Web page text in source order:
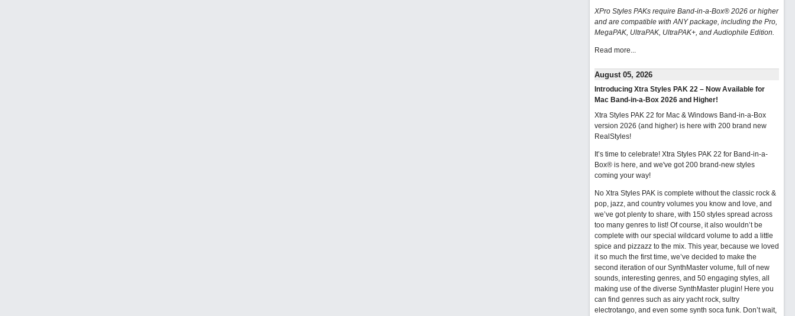
XPro Styles PAKs require Band-in-a-Box® 2026 or higher
and are compatible with ANY package, including the Pro,
MegaPAK, UltraPAK, UltraPAK+, and Audiophile Edition.
Read more...
August 05, 2026
Introducing Xtra Styles PAK 22 – Now Available for
Mac Band-in-a-Box 2026 and Higher!
Xtra Styles PAK 22 for Mac & Windows Band-in-a-Box
version 2026 (and higher) is here with 200 brand new
RealStyles!
It’s time to celebrate! Xtra Styles PAK 22 for Band-in-a-
Box® is here, and we've got 200 brand-new styles
coming your way!
No Xtra Styles PAK is complete without the classic rock &
pop, jazz, and country volumes you know and love, and
we’ve got plenty to share, with 150 styles spread across
too many genres to list! Of course, it also wouldn’t be
complete with our special wildcard volume to add a little
spice and pizzazz to the mix. This year, because we loved
it so much the first time, we’ve decided to make the
second iteration of our SynthMaster volume, full of new
sounds, interesting genres, and 50 engaging styles, all
making use of the diverse SynthMaster plugin! Here you
can find genres such as airy yacht rock, sultry
electrotango, and even some synth soca funk. Don’t wait,